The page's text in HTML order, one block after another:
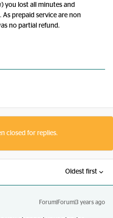
you lost all minutes and
prepaid service are non
no partial refund.
closed for replies.
Oldest first
Forum|Forum|3 years ago